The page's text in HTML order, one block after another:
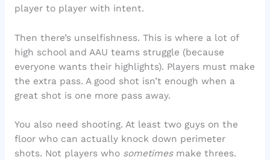
player to player with intent.
Then there’s unselfishness. This is where a lot of
high school and AAU teams struggle (because
everyone wants their highlights). Players must make
the extra pass. A good shot isn’t enough when a
great shot is one more pass away.
You also need shooting. At least two guys on the
floor who can actually knock down perimeter
shots. Not players who sometimesmake threes.